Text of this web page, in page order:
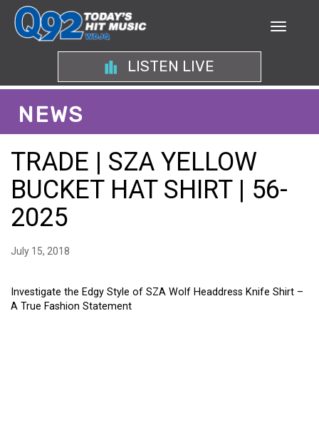
LISTEN LIVE
NEWS
TRADE | SZA YELLOW
BUCKET HAT SHIRT | 56-
2025
July 15, 2018
Investigate the Edgy Style of SZA Wolf Headdress Knife Shirt –
A True Fashion Statement